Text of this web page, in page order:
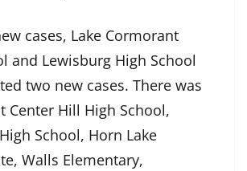
cases, Lake Cormorant
and Lewisburg High School
two new cases. There was
Center Hill High School,
School, Horn Lake
Walls Elementary,